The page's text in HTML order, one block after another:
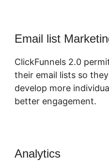
Email list
ClickFunnels 2.0
their email lists so
develop more
better engagement.
Analytics